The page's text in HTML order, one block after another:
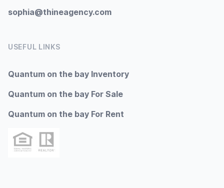
sophia@thineagency.com
USEFUL LINKS
Quantum on the bay Inventory
Quantum on the bay For Sale
Quantum on the bay For Rent